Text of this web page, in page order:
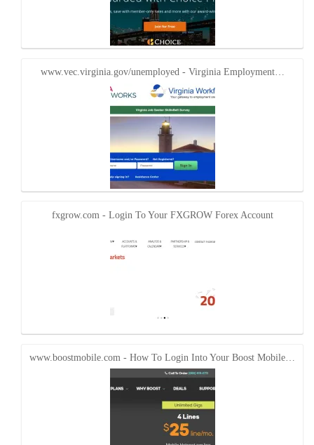
www.vec.virginia.gov/unemployed - Virginia Employment…
fxgrow.com - Login To Your FXGROW Forex Account
www.boostmobile.com - How To Login Into Your Boost Mobile…